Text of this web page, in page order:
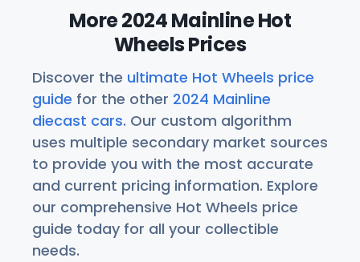
More 2024 Mainline Hot
Wheels Prices
Discover the ultimate Hot Wheels price
guide for the other 2024 Mainline
diecast cars. Our custom algorithm
uses multiple secondary market sources
to provide you with the most accurate
and current pricing information. Explore
our comprehensive Hot Wheels price
guide today for all your collectible
needs.